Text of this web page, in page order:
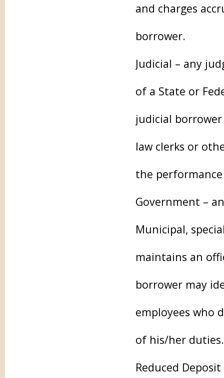
and charges
borrower.
Judicial – any
of a State or
judicial
law clerks or
the
Government –
Municipal,
maintains an
borrower may
employees who
of his/her duties.
Reduced